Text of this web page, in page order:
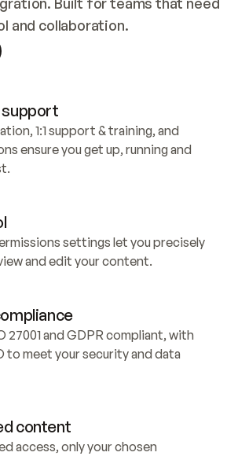
and collaboration.
support
1:1 support & training, and
ensure you get up, running and
settings let you precisely
and edit your content.
27001 and GDPR compliant, with
to meet your security and data
content
access, only your chosen